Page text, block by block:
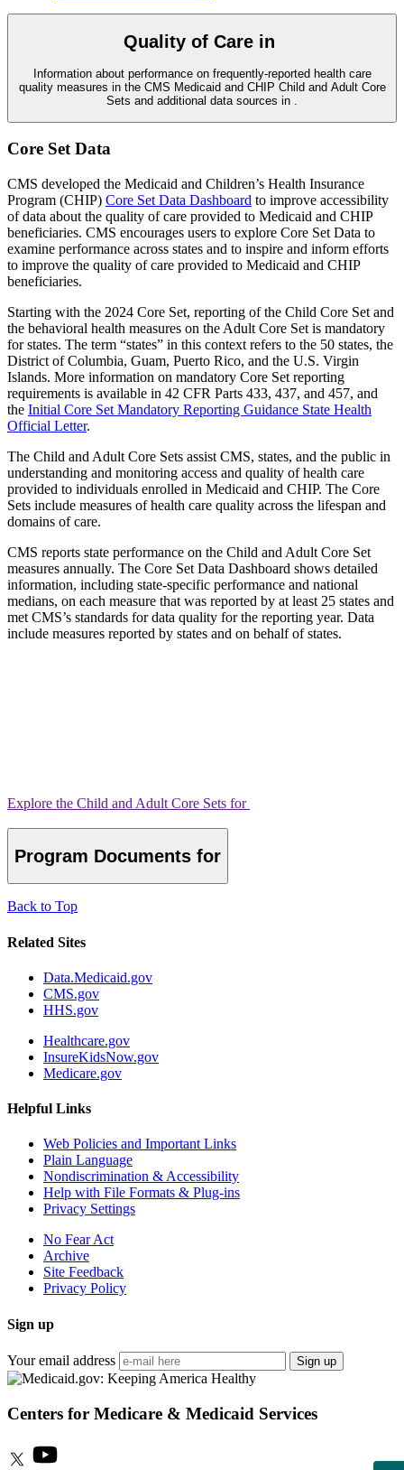
Quality of Care in
Information about performance on frequently-reported health care
quality measures in the CMS Medicaid and CHIP Child and Adult Core
Sets and additional data sources in .
Core Set Data
CMS developed the Medicaid and Children’s Health Insurance
Program (CHIP) Core Set Data Dashboard to improve accessibility
of data about the quality of care provided to Medicaid and CHIP
beneficiaries. CMS encourages users to explore Core Set Data to
examine performance across states and to inspire and inform efforts
to improve the quality of care provided to Medicaid and CHIP
beneficiaries.
Starting with the 2024 Core Set, reporting of the Child Core Set and
the behavioral health measures on the Adult Core Set is mandatory
for states. The term “states” in this context refers to the 50 states, the
District of Columbia, Guam, Puerto Rico, and the U.S. Virgin
Islands. More information on mandatory Core Set reporting
requirements is available in 42 CFR Parts 433, 437, and 457, and
the Initial Core Set Mandatory Reporting Guidance State Health
Official Letter.
The Child and Adult Core Sets assist CMS, states, and the public in
understanding and monitoring access and quality of health care
provided to individuals enrolled in Medicaid and CHIP. The Core
Sets include measures of health care quality across the lifespan and
domains of care.
CMS reports state performance on the Child and Adult Core Set
measures annually. The Core Set Data Dashboard shows detailed
information, including state-specific performance and national
medians, on each measure that was reported by at least 25 states and
met CMS’s standards for data quality for the reporting year. Data
include measures reported by states and on behalf of states.
Explore the Child and Adult Core Sets for
Program Documents for
Back to Top
Related Sites
Data.Medicaid.gov
CMS.gov
HHS.gov
Healthcare.gov
InsureKidsNow.gov
Medicare.gov
Helpful Links
Web Policies and Important Links
Plain Language
Nondiscrimination & Accessibility
Help with File Formats & Plug-ins
Privacy Settings
No Fear Act
Archive
Site Feedback
Privacy Policy
Sign up
Your email address Sign up
Centers for Medicare & Medicaid Services